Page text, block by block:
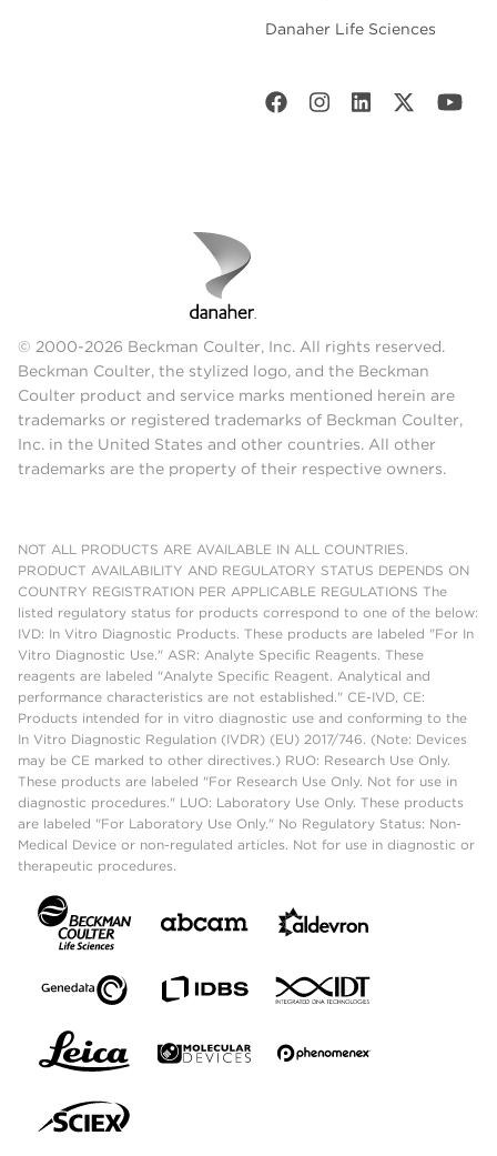
Danaher Life Sciences
© 2000-2026 Beckman Coulter, Inc. All rights reserved.
Beckman Coulter, the stylized logo, and the Beckman
Coulter product and service marks mentioned herein are
trademarks or registered trademarks of Beckman Coulter,
Inc. in the United States and other countries. All other
trademarks are the property of their respective owners.
NOT ALL PRODUCTS ARE AVAILABLE IN ALL COUNTRIES.
PRODUCT AVAILABILITY AND REGULATORY STATUS DEPENDS ON
COUNTRY REGISTRATION PER APPLICABLE REGULATIONS The
listed regulatory status for products correspond to one of the below:
IVD: In Vitro Diagnostic Products. These products are labeled "For In
Vitro Diagnostic Use." ASR: Analyte Specific Reagents. These
reagents are labeled "Analyte Specific Reagent. Analytical and
performance characteristics are not established." CE-IVD, CE:
Products intended for in vitro diagnostic use and conforming to the
In Vitro Diagnostic Regulation (IVDR) (EU) 2017/746. (Note: Devices
may be CE marked to other directives.) RUO: Research Use Only.
These products are labeled "For Research Use Only. Not for use in
diagnostic procedures." LUO: Laboratory Use Only. These products
are labeled "For Laboratory Use Only." No Regulatory Status: Non-
Medical Device or non-regulated articles. Not for use in diagnostic or
therapeutic procedures.